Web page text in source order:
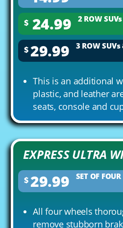
$ 24.99 2 ROW
$29.99 3 ROW SUVs
This is an additional
plastic, and leather
seats, console and
EXPRESS ULTRA
$ 29.99 SET OF FOUR
All four wheels
remove stubborn